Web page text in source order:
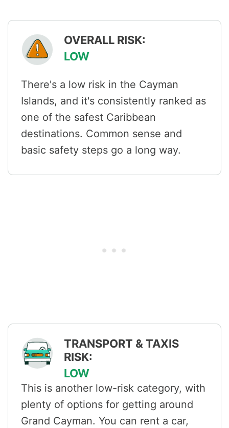
OVERALL RISK:
LOW
There's a low risk in the Cayman
Islands, and it's consistently ranked as
one of the safest Caribbean
destinations. Common sense and
basic safety steps go a long way.
TRANSPORT & TAXIS
RISK:
LOW
This is another low-risk category, with
plenty of options for getting around
Grand Cayman. You can rent a car,